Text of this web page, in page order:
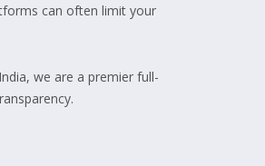
can often limit your
we are a premier full-